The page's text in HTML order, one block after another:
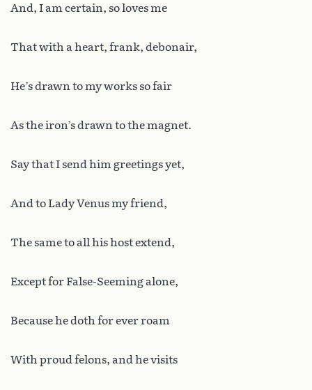
And, I am certain, so loves me
That with a heart, frank, debonair,
He’s drawn to my works so fair
As the iron’s drawn to the magnet.
Say that I send him greetings yet,
And to Lady Venus my friend,
The same to all his host extend,
Except for False-Seeming alone,
Because he doth for ever roam
With proud felons, and he visits